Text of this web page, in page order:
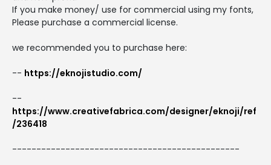
If you make money/ use for commercial using my fonts,
Please purchase a commercial license.
we recommended you to purchase here:
-- https://eknojistudio.com/
--
https://www.creativefabrica.com/designer/eknoji/ref
/236418
-----------------------------------------------